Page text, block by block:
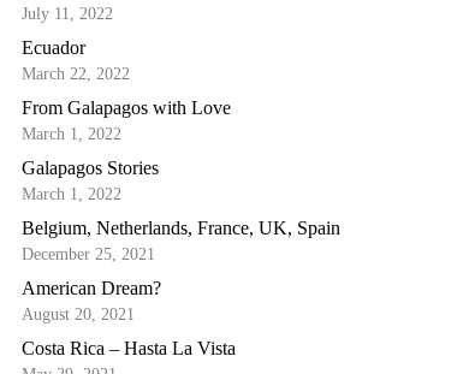
July 11, 2022
Ecuador
March 22, 2022
From Galapagos with Love
March 1, 2022
Galapagos Stories
March 1, 2022
Belgium, Netherlands, France, UK, Spain
December 25, 2021
American Dream?
August 20, 2021
Costa Rica – Hasta La Vista